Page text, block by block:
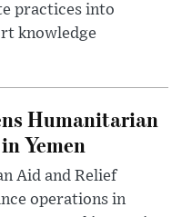
practices into
knowledge
Humanitarian
Yemen
Aid and Relief
operations in